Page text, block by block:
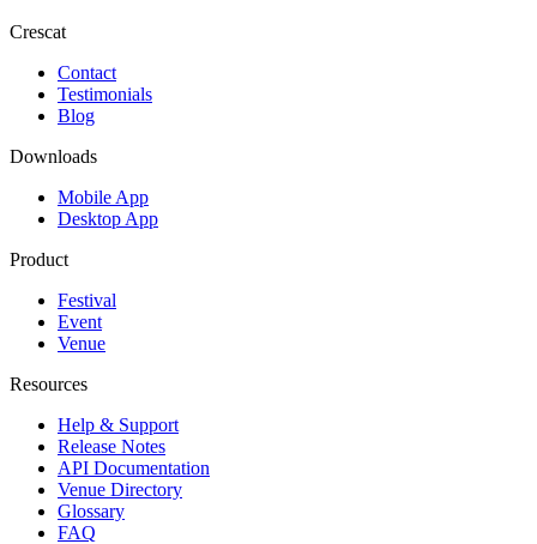
Crescat
Contact
Testimonials
Blog
Downloads
Mobile App
Desktop App
Product
Festival
Event
Venue
Resources
Help & Support
Release Notes
API Documentation
Venue Directory
Glossary
FAQ